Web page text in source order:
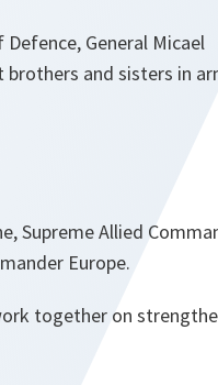
General Micael
and sisters in
Supreme Allied
Europe.
together on